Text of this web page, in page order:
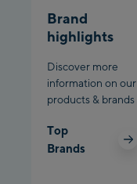
Brand
highlights
Discover more
information on our
products & brands
Top
Brands